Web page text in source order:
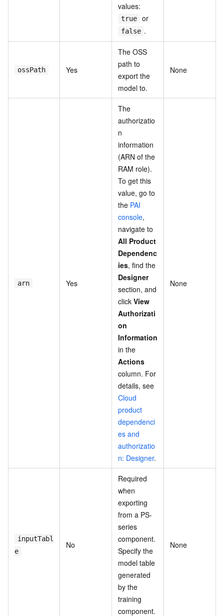
values:
true or
false .
ossPath Yes
The OSS
path to
export the
model to.
None
arn Yes
The
authorizatio
n
information
(ARN of the
RAM role).
To get this
value, go to
the PAI
console,
navigate to
All Product
Dependenc
ies, find the
Designer
section, and
click View
Authorizati
on
Information
in the
Actions
column. For
details, see
Cloud
product
dependenci
es and
authorizatio
n: Designer.
None
inputTabl
e
No
Required
when
exporting
from a PS-
series
component.
Specify the
model table
generated
by the
training
component.
None